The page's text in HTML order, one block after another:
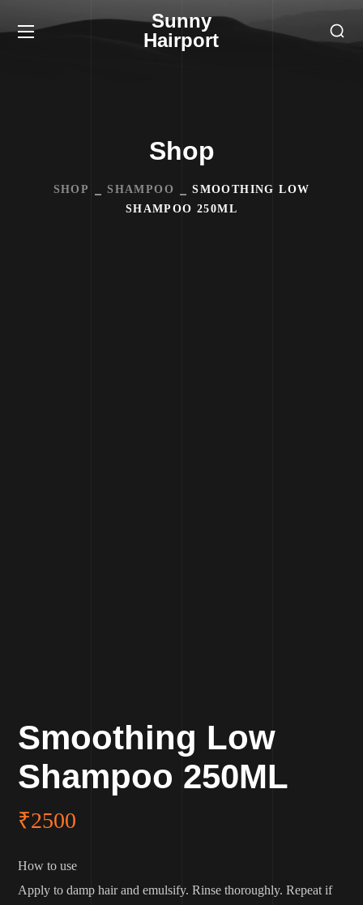
Sunny
Hairport
Shop
SHOP SHAMPOO
SMOOTHING LOW
SHAMPOO 250ML
Smoothing Low
Shampoo 250ML
₹2500
How to use
Apply to damp hair and emulsify. Rinse thoroughly. Repeat if